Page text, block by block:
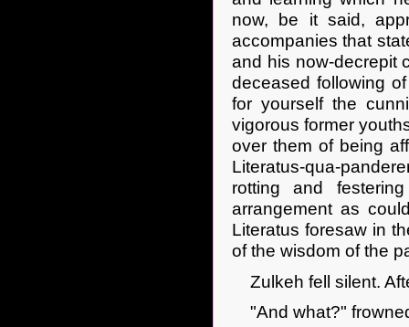
now, be it said,
accompanies that
and his now-decrepit
deceased following
for yourself the
vigorous former
over them of being
Literatus-qua-
rotting and
arrangement as
Literatus foresaw in
of the wisdom of the
Zulkeh fell silent.
"And what?"